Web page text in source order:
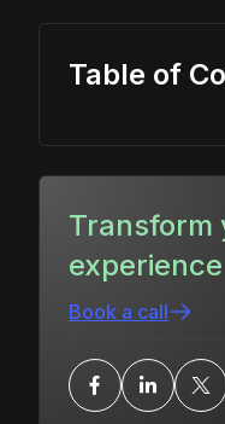
Table of
Transform
Book a call